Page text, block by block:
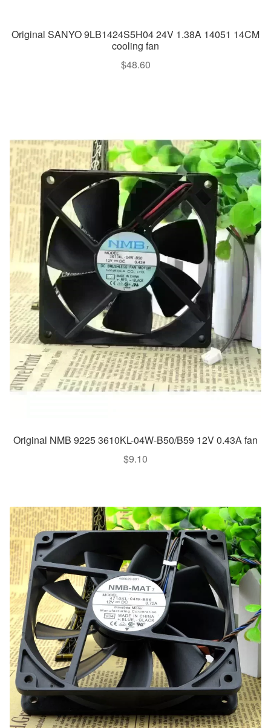
Original SANYO 9LB1424S5H04 24V 1.38A 14051 14CM
cooling fan
$48.60
Original NMB 9225 3610KL-04W-B50/B59 12V 0.43A fan
$9.10